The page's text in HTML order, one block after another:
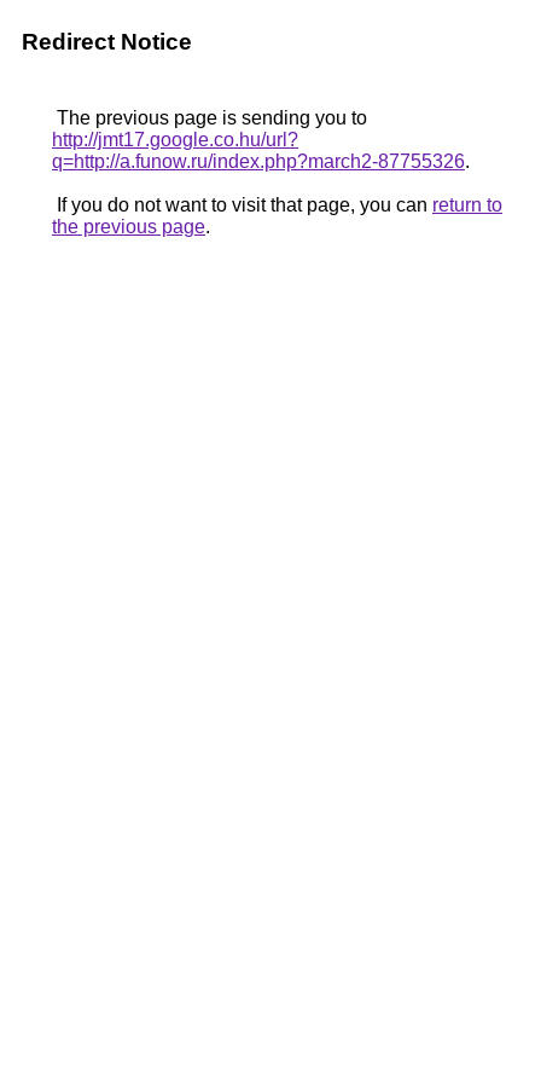
Redirect Notice
The previous page is sending you to
http://jmt17.google.co.hu/url?
q=http://a.funow.ru/index.php?march2-87755326.
If you do not want to visit that page, you can return to
the previous page.